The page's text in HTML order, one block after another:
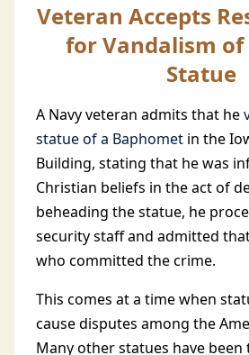
Veteran Accepts
for Vandalism
Statue
A Navy veteran admits that he
statue of a Baphomet in the
Building, stating that he was
Christian beliefs in the act of
beheading the statue, he
security staff and admitted
who committed the crime.
This comes at a time when
cause disputes among the
Many other statues have